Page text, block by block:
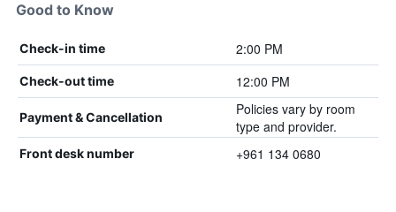
Good to Know
Check-in time 2:00 PM
Check-out time 12:00 PM
Payment & Cancellation
Policies vary by room
type and provider.
Front desk number +961 134 0680